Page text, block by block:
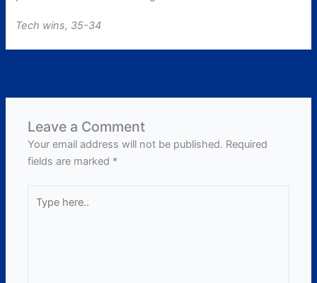
Tech wins, 35-34
Leave a Comment
Your email address will not be published. Required
fields are marked *
here..